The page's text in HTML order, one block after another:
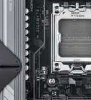
& Furniture
Mops